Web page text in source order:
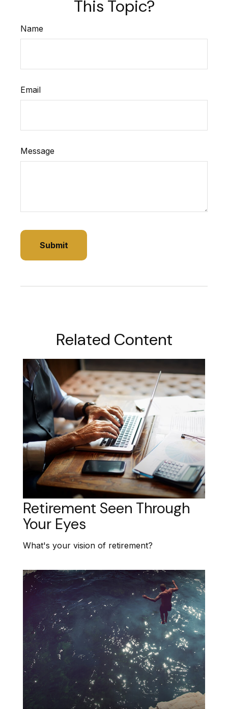
This Topic?
Name
Email
Message
Related Content
Retirement Seen Through
Your Eyes
What's your vision of retirement?